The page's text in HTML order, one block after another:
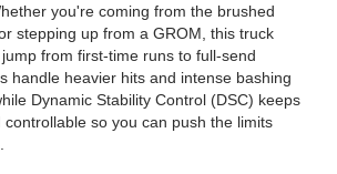
you're coming from the brushed
stepping up from a GROM, this truck
from first-time runs to full-send
handle heavier hits and intense bashing
Dynamic Stability Control (DSC) keeps
so you can push the limits